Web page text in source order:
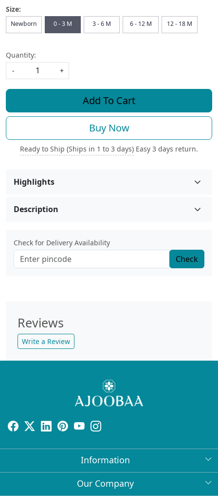
Size:
Newborn 0 - 3 M 3 - 6 M 6 - 12 M 12 - 18 M
Quantity:
-
+
Add To Cart
Buy Now
Ready to Ship (Ships in 1 to 3 days) Easy 3 days return.
Highlights
Description
Check for Delivery Availability
Check
Reviews
Write a Review
Information
About Us
Our Company